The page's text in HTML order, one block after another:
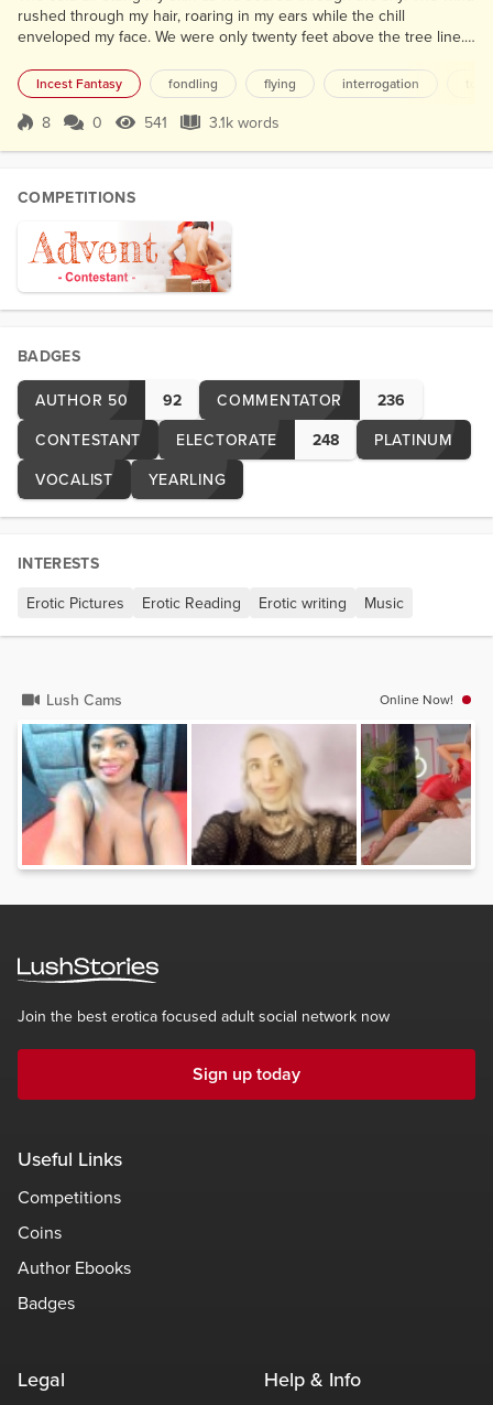
rushed through my hair, roaring in my ears while the chill
enveloped my face. We were only twenty feet above the tree line.
walls towered over us as we dove down towards the creek below.
Soaring through the valley was amazing. I could not fathom being
restricted from this kind of activity. Th...
Incest Fantasy fondling flying interrogation
Score 8
8 0 541 Views
541 3.1k words
3.1k words
COMPETITIONS
BADGES
AUTHOR 50
92 COMMENTATOR
236
CONTESTANT
ELECTORATE 248
PLATINUM
VOCALIST
YEARLING
INTERESTS
Erotic Pictures
Erotic Reading Erotic writing Music
Lush Cams Online Now!
Join the best erotica focused adult social network now
Sign up today
Useful Links
Competitions
Coins
Author Ebooks
Badges
Legal Help & Info